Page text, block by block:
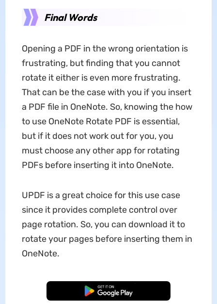
Final Words
Opening a PDF in the wrong orientation is
frustrating, but finding that you cannot
rotate it either is even more frustrating.
That can be the case with you if you insert
a PDF file in OneNote. So, knowing the how
to use OneNote Rotate PDF is essential,
but if it does not work out for you, you
must choose any other app for rotating
PDFs before inserting it into OneNote.
UPDF is a great choice for this use case
since it provides complete control over
page rotation. So, you can download it to
rotate your pages before inserting them in
OneNote.
Free Download